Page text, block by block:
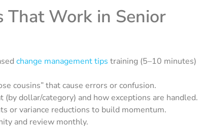
That Work in Senior
change management tips training (5–10 minutes)
cousins” that cause errors or confusion.
(by dollar/category) and how exceptions are handled.
or variance reductions to build momentum.
and review monthly.